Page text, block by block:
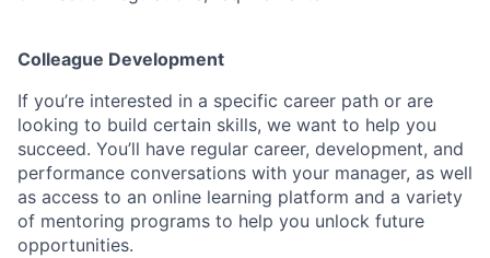
Colleague Development
If you’re interested in a specific career path or are
looking to build certain skills, we want to help you
succeed. You’ll have regular career, development, and
performance conversations with your manager, as well
as access to an online learning platform and a variety
of mentoring programs to help you unlock future
opportunities.